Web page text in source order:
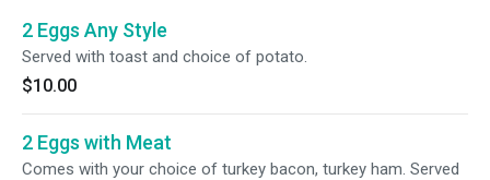
2 Eggs Any Style
Served with toast and choice of potato.
$10.00
2 Eggs with Meat
Comes with your choice of turkey bacon, turkey ham. Served